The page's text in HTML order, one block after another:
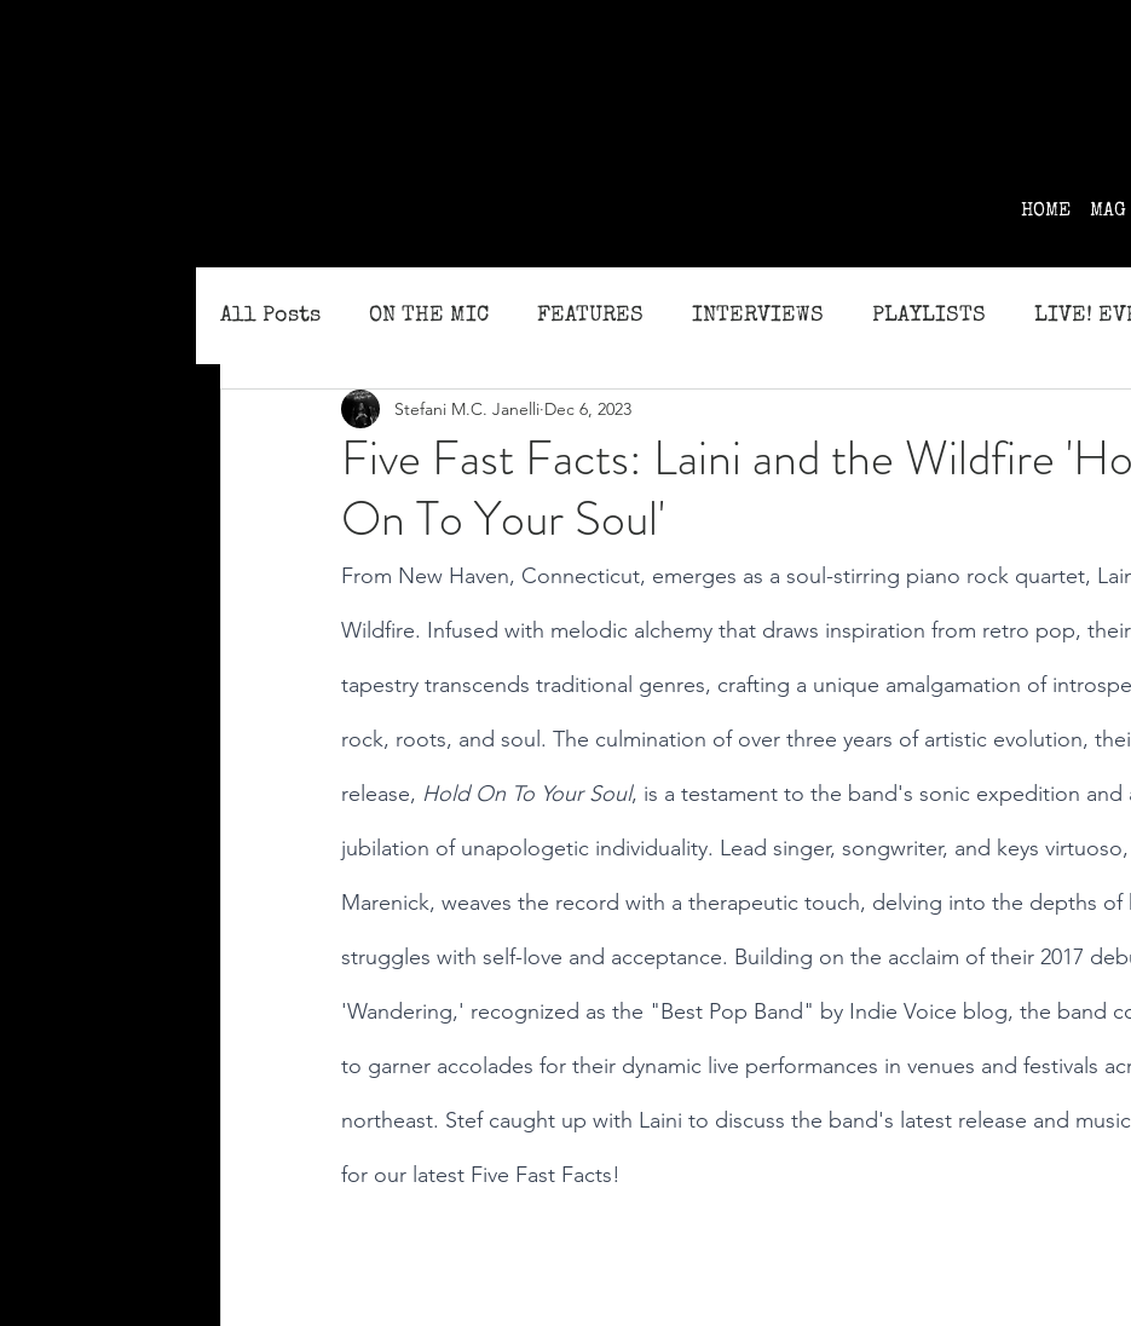
HOME MAG
All Posts ON THE MIC FEATURES INTERVIEWS PLAYLISTS LIVE!
MONTHLY ISSUES BLOG REVIEWS
Five Fast Facts: Laini and the Wildfire
On To Your Soul'
Stefani M.C. Janelli Dec 6, 2023
From New Haven, Connecticut, emerges as a soul-stirring piano rock quartet,
Wildfire. Infused with melodic alchemy that draws inspiration from retro pop,
tapestry transcends traditional genres, crafting a unique amalgamation of
rock, roots, and soul. The culmination of over three years of artistic evolution,
release, Hold On To Your Soul, is a testament to the band's sonic expedition and
jubilation of unapologetic individuality. Lead singer, songwriter, and keys virtuoso,
Marenick, weaves the record with a therapeutic touch, delving into the depths of
struggles with self-love and acceptance. Building on the acclaim of their 2017
'Wandering,' recognized as the "Best Pop Band" by Indie Voice blog, the band
to garner accolades for their dynamic live performances in venues and festivals
northeast. Stef caught up with Laini to discuss the band's latest release and
for our latest Five Fast Facts!